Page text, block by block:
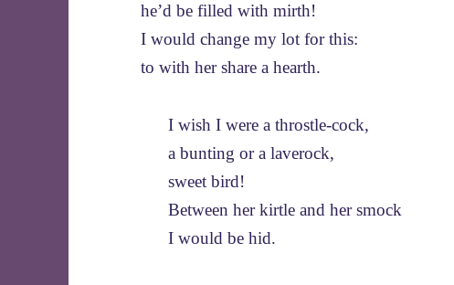
he’d be filled with mirth!
I would change my lot for this:
to with her share a hearth.
I wish I were a throstle-cock,
a bunting or a laverock,
sweet bird!
Between her kirtle and her smock
I would be hid.